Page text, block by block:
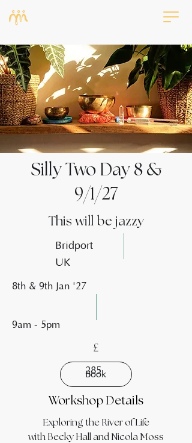
Silly Two Day 8 &
9/1/27
This will be jazzy
Bridport
UK
8th & 9th Jan '27
9am - 5pm
£
285
Book
Workshop Details
Exploring the River of Life
with Becky Hall and Nicola Moss